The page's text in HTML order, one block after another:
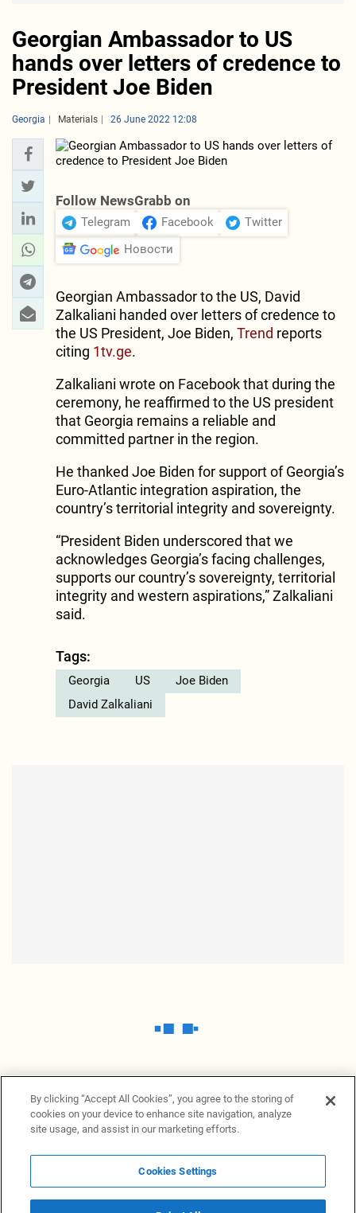
Georgian Ambassador to US
hands over letters of credence to
President Joe Biden
Georgia Materials 26 June 2022 12:08
Follow NewsGrabb on
Telegram Facebook
Twitter
Новости
Georgian Ambassador to the US, David
Zalkaliani handed over letters of credence to
the US President, Joe Biden, Trend reports
citing 1tv.ge.
Zalkaliani wrote on Facebook that during the
ceremony, he reaffirmed to the US president
that Georgia remains a reliable and
committed partner in the region.
He thanked Joe Biden for support of Georgia’s
Euro-Atlantic integration aspiration, the
country’s territorial integrity and sovereignty.
“President Biden underscored that we
acknowledges Georgia’s facing challenges,
supports our country’s sovereignty, territorial
integrity and western aspirations,” Zalkaliani
said.
Tags:
Georgia US
Joe Biden
David Zalkaliani
News ProvidersNews terminalPrivacy statement
Legal informationTerms of UseDisclosureCookies Settings
By clicking “Accept All Cookies”, you agree to the storing of
cookies on your device to enhance site navigation, analyze
site usage, and assist in our marketing efforts.
Cookies Settings